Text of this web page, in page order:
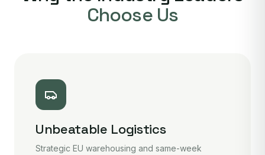
Choose Us
Unbeatable Logistics
Strategic EU warehousing and same-week